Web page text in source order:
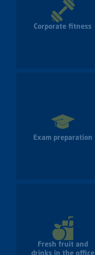
Corporate fitness
Exam preparation
Fresh fruit and
drinks in the office